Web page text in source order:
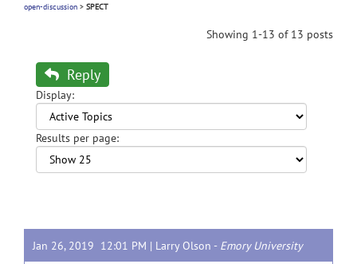
open-discussion > SPECT
Showing 1-13 of 13 posts
Reply
Display:
Results per page:
Jan 26, 2019 12:01 PM | Larry Olson - Emory University